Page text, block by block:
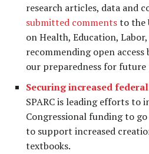
research articles, data and
submitted commentsto the
on Health, Education,
recommending open
our preparedness for future
Securing increased
SPARC is leading efforts to
Congressional funding to
to support increased
textbooks.